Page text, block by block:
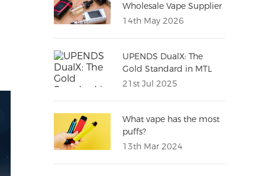
Wholesale Vape Supplier
(Complete Buying Guide
14th May 2026
UPENDS DualX: The
Gold Standard in MTL
Vaping Excellence
21st Jul 2025
What vape has the most
puffs?
13th Mar 2024